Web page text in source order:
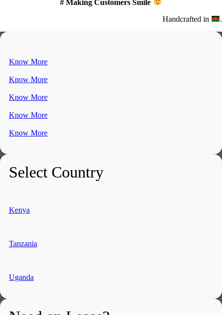
# Making Customers Smile
Handcrafted in .
Know More
Know More
Know More
Know More
Know More
Select Country
Kenya
Tanzania
Uganda